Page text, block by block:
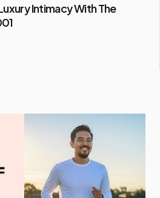
Intimacy With The